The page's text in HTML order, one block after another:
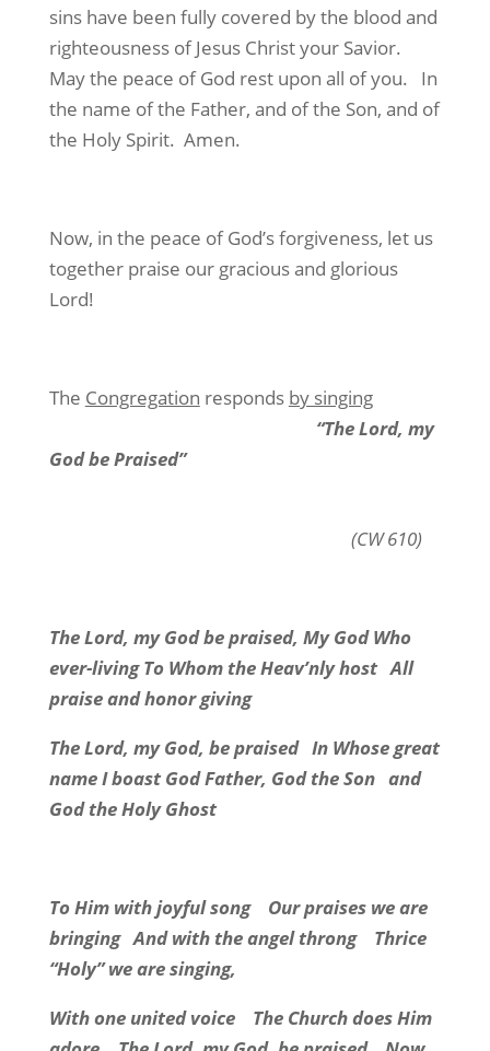
sins have been fully covered by the blood and
righteousness of Jesus Christ your Savior.
May the peace of God rest upon all of you.
In
the name of the Father, and of the Son, and of
the Holy Spirit. Amen.
Now, in the peace of God’s forgiveness, let us
together praise our gracious and glorious
Lord!
The Congregation responds by singing
“The Lord, my
God be Praised”
(CW 610)
The Lord, my God be praised, My God Who
ever-living To Whom the Heav’nly host All
praise and honor giving
The Lord, my God, be praised In Whose great
name I boast God Father, God the Son and
God the Holy Ghost
To Him with joyful song
Our praises we are
bringing And with the angel throng
Thrice
“Holy” we are singing,
With one united voice
The Church does Him